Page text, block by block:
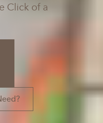
Click of a